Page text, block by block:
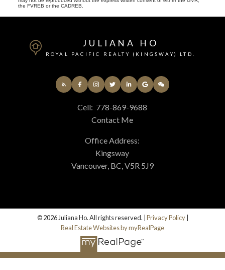
the FVREB or the CADREB.
JULIANA HO
ROYAL PACIFIC REALTY (KINGSWAY) LTD.
Cell: 778-869-9688
Contact Me
Office Address:
Kingsway
Vancouver, BC, V5R 5J9
© 2026 Juliana Ho. All rights reserved. | Privacy Policy|
Real Estate Websites by myRealPage